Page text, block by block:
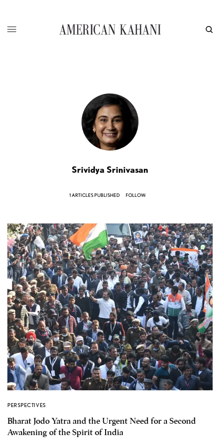
Srividya Srinivasan
1 ARTICLES PUBLISHED FOLLOW:
PERSPECTIVES
Bharat Jodo Yatra and the Urgent Need for a Second
Awakening of the Spirit of India